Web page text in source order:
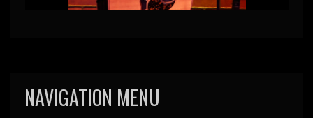
NAVIGATION MENU